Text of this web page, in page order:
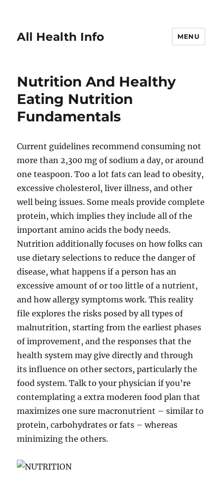
All Health Info MENU
Nutrition And Healthy
Eating Nutrition
Fundamentals
Current guidelines recommend consuming not
more than 2,300 mg of sodium a day, or around
one teaspoon. Too a lot fats can lead to obesity,
excessive cholesterol, liver illness, and other
well being issues. Some meals provide complete
protein, which implies they include all of the
important amino acids the body needs.
Nutrition additionally focuses on how folks can
use dietary selections to reduce the danger of
disease, what happens if a person has an
excessive amount of or too little of a nutrient,
and how allergy symptoms work. This reality
file explores the risks posed by all types of
malnutrition, starting from the earliest phases
of improvement, and the responses that the
health system may give directly and through
its influence on other sectors, particularly the
food system. Talk to your physician if you’re
contemplating a extra moderen food plan that
maximizes one sure macronutrient – similar to
protein, carbohydrates or fats – whereas
minimizing the others.